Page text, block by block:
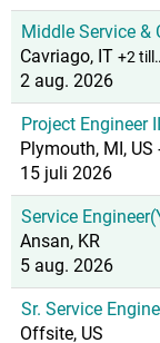
Middle Service &
Cavriago, IT +2
2 aug. 2026
Project Engineer
Plymouth, MI, US
15 juli 2026
Service
Ansan, KR
5 aug. 2026
Sr. Service
Offsite, US